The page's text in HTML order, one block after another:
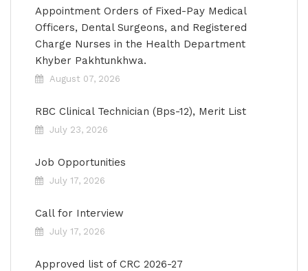
Appointment Orders of Fixed-Pay Medical
Officers, Dental Surgeons, and Registered
Charge Nurses in the Health Department
Khyber Pakhtunkhwa.
August 07, 2026
RBC Clinical Technician (Bps-12), Merit List
July 23, 2026
Job Opportunities
July 17, 2026
Call for Interview
July 17, 2026
Approved list of CRC 2026-27